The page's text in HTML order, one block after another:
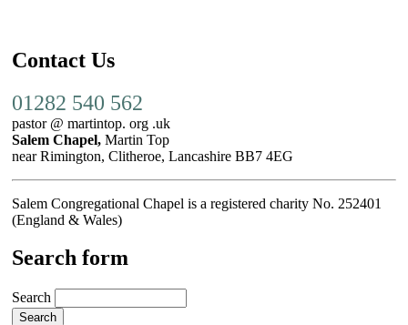
Contact Us
01282 540 562
pastor @ martintop. org .uk
Salem Chapel, Martin Top
near Rimington, Clitheroe, Lancashire BB7 4EG
Salem Congregational Chapel is a registered charity No. 252401
(England & Wales)
Search form
Search